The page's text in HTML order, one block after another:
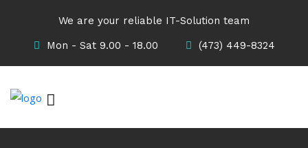
We are your reliable IT-Solution team
Mon - Sat 9.00 - 18.00
(473) 449-8324